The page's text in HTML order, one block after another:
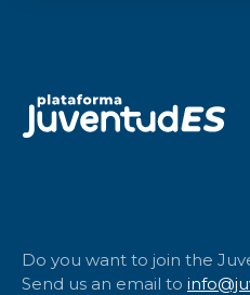
Do you want to join the
Send us an email to